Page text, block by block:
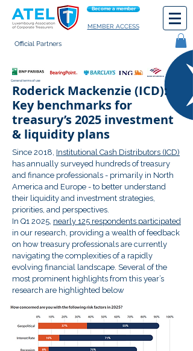
Become a member
MEMBER ACCESS
Official Partners
General terms of use
Roderick Mackenzie (ICD):
Key benchmarks for
treasury’s 2025 investment
& liquidity plans
Since 2018, Institutional Cash Distributors (ICD)
has annually surveyed hundreds of treasury
and finance professionals - primarily in North
America and Europe - to better understand
their liquidity and investment strategies,
priorities, and perspectives.
In Q1 2025, nearly 125 respondents participated
in our research, providing a wealth of feedback
on how treasury professionals are currently
navigating the complexities of a rapidly
evolving financial landscape. Several of the
most prominent highlights from this year’s
research are highlighted below